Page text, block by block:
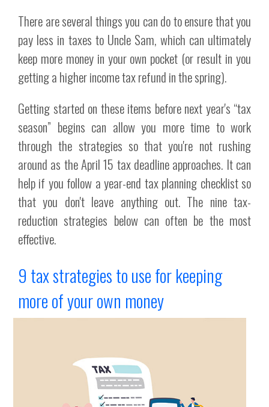
There are several things you can do to ensure that you
pay less in taxes to Uncle Sam, which can ultimately
keep more money in your own pocket (or result in you
getting a higher income tax refund in the spring).
Getting started on these items before next year's “tax
season” begins can allow you more time to work
through the strategies so that you're not rushing
around as the April 15 tax deadline approaches. It can
help if you follow a year-end tax planning checklist so
that you don't leave anything out. The nine tax-
reduction strategies below can often be the most
effective.
9 tax strategies to use for keeping
more of your own money